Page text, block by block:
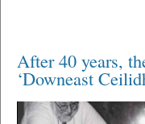
After 40 years,
‘Downeast